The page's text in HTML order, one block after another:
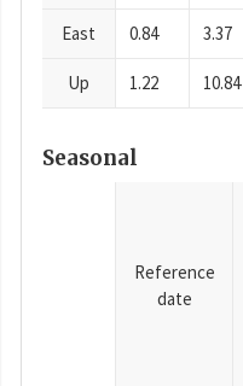
East 0.84 3.37
Up 1.22 10.84
Seasonal
Reference
date